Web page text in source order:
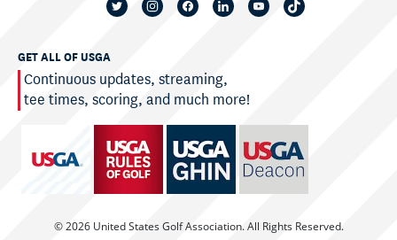
GET ALL OF USGA
Continuous updates, streaming,
tee times, scoring, and much more!
© 2026 United States Golf Association. All Rights Reserved.